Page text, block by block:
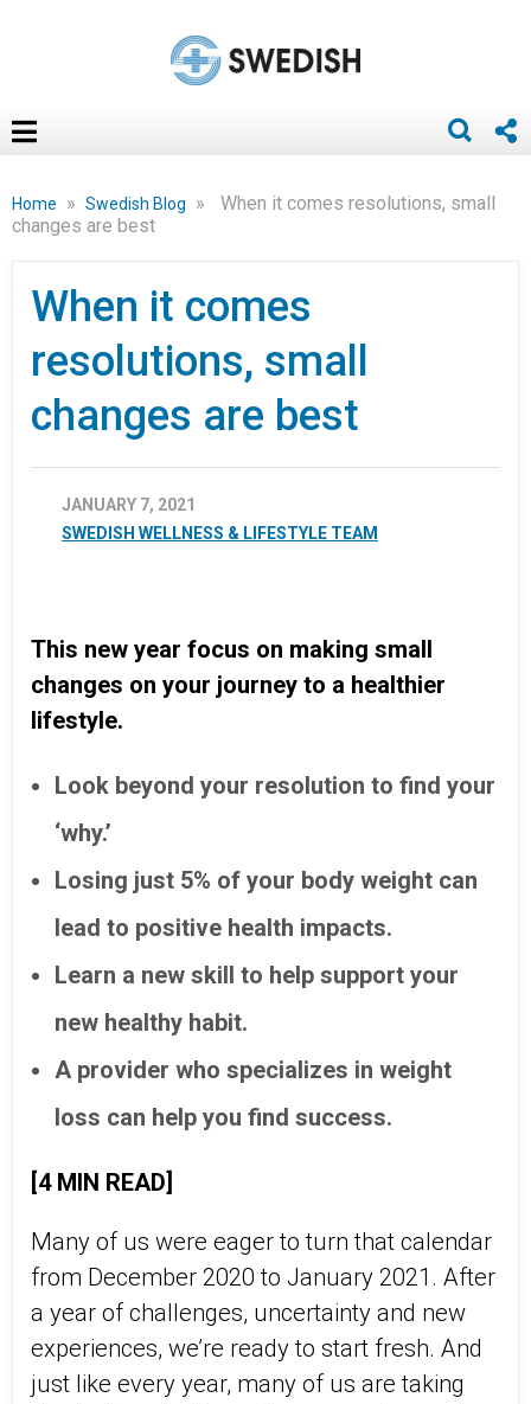
Home » Swedish Blog »
When it comes resolutions, small
changes are best
When it comes
resolutions, small
changes are best
JANUARY 7, 2021
SWEDISH WELLNESS & LIFESTYLE TEAM
This new year focus on making small
changes on your journey to a healthier
lifestyle.
Look beyond your resolution to find your
‘why.’
Losing just 5% of your body weight can
lead to positive health impacts.
Learn a new skill to help support your
new healthy habit.
A provider who specializes in weight
loss can help you find success.
[4 MIN READ]
Many of us were eager to turn that calendar
from December 2020 to January 2021. After
a year of challenges, uncertainty and new
experiences, we’re ready to start fresh. And
just like every year, many of us are taking